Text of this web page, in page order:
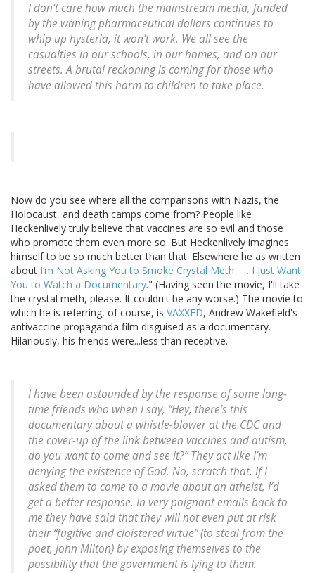
I don’t care how much the mainstream media, funded
by the waning pharmaceutical dollars continues to
whip up hysteria, it won’t work. We all see the
casualties in our schools, in our homes, and on our
streets. A brutal reckoning is coming for those who
have allowed this harm to children to take place.
Now do you see where all the comparisons with Nazis, the
Holocaust, and death camps come from? People like
Heckenlively truly believe that vaccines are so evil and those
who promote them even more so. But Heckenlively imagines
himself to be so much better than that. Elsewhere he as written
about I’m Not Asking You to Smoke Crystal Meth . . . I Just Want
You to Watch a Documentary." (Having seen the movie, I'll take
the crystal meth, please. It couldn't be any worse.) The movie to
which he is referring, of course, is VAXXED, Andrew Wakefield's
antivaccine propaganda film disguised as a documentary.
Hilariously, his friends were...less than receptive.
I have been astounded by the response of some long-
time friends who when I say, “Hey, there’s this
documentary about a whistle-blower at the CDC and
the cover-up of the link between vaccines and autism,
do you want to come and see it?” They act like I’m
denying the existence of God. No, scratch that. If I
asked them to come to a movie about an atheist, I’d
get a better response. In very poignant emails back to
me they have said that they will not even put at risk
their “fugitive and cloistered virtue” (to steal from the
poet, John Milton) by exposing themselves to the
possibility that the government is lying to them.